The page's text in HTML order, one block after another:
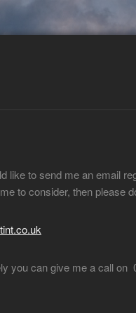
like to send me an email
to consider, then please
you can give me a call on